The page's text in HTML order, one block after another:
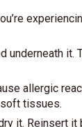
underneath
allergic
soft tissues.
it. Reinsert